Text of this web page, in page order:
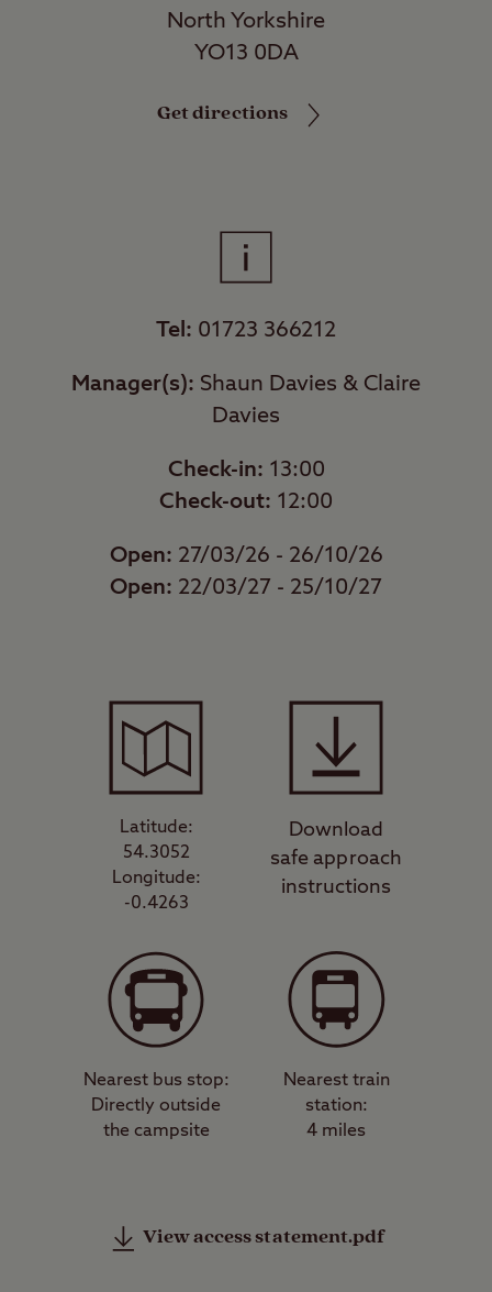
North Yorkshire
YO13 0DA
Get directions
Tel: 01723 366212
Manager(s): Shaun Davies & Claire
Davies
Check-in: 13:00
Check-out: 12:00
Open: 27/03/26 - 26/10/26
Open: 22/03/27 - 25/10/27
Latitude:
54.3052
Longitude:
-0.4263
Download
safe approach
instructions
Nearest bus stop:
Directly outside
the campsite
Nearest train
station:
4 miles
View access statement.pdf